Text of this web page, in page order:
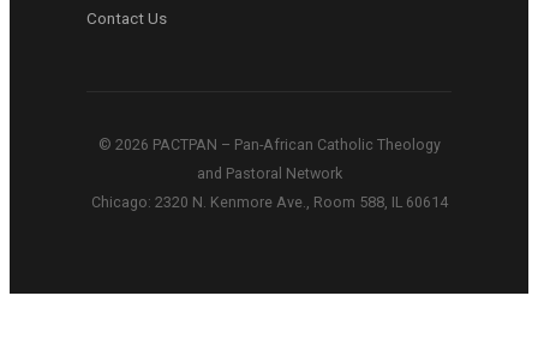
Contact Us
© 2026 PACTPAN – Pan-African Catholic Theology
and Pastoral Network
Chicago: 2320 N. Kenmore Ave., Room 588, IL 60614